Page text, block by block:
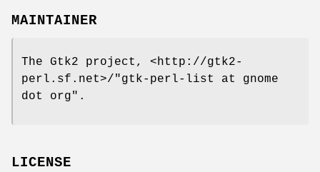
MAINTAINER
The Gtk2 project, <http://gtk2-
perl.sf.net>/"gtk-perl-list at gnome
dot org".
LICENSE